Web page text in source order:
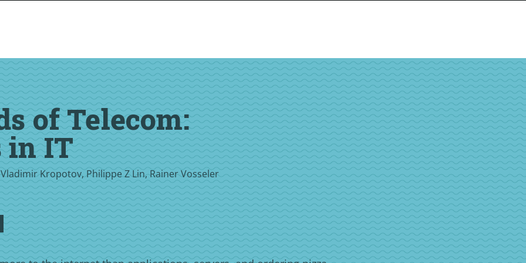
of Telecom:
in IT
Kropotov, Philippe Z Lin, Rainer Vosseler